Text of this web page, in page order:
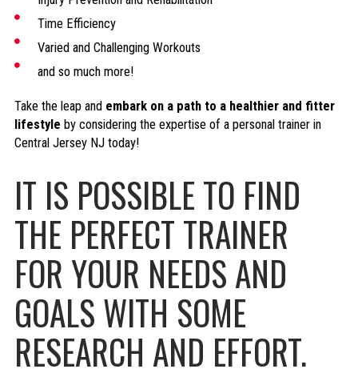
Time Efficiency
Varied and Challenging Workouts
and so much more!
Take the leap and embark on a path to a healthier and fitter
lifestyle by considering the expertise of a personal trainer in
Central Jersey NJ today!
IT IS POSSIBLE TO FIND
THE PERFECT TRAINER
FOR YOUR NEEDS AND
GOALS WITH SOME
RESEARCH AND EFFORT.